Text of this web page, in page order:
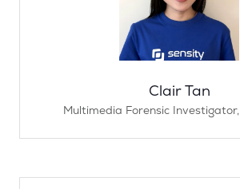
Clair Tan
Multimedia Forensic Investigator,